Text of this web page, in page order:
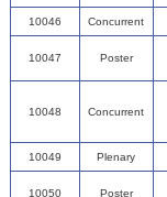
10046 Concurrent
10047 Poster
10048 Concurrent
10049 Plenary
10050 Poster